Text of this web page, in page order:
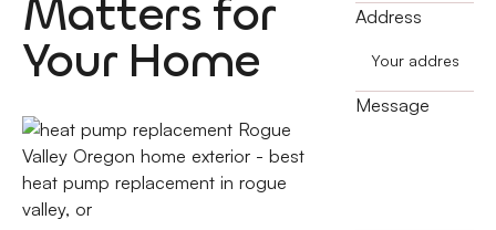
Matters for
Your Home
Address
Message